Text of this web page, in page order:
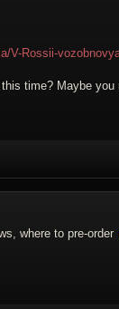
V-Rossii-
time? Maybe you
where to pre-order